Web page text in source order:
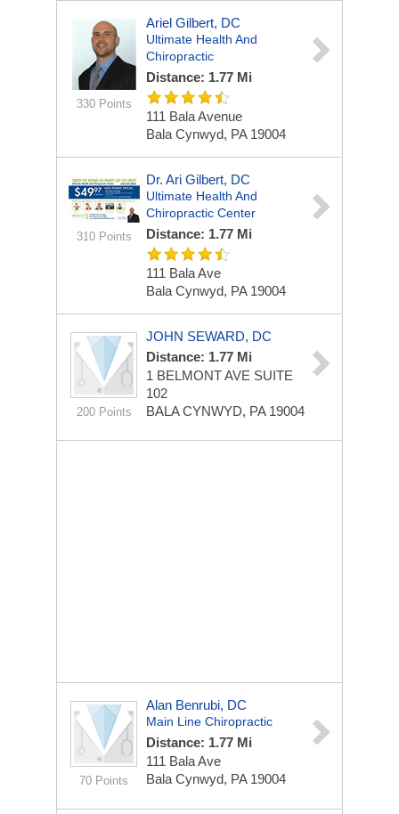
330 Points
Ariel Gilbert, DC
Ultimate Health And
Chiropractic
Distance: 1.77 Mi
111 Bala Avenue
Bala Cynwyd, PA 19004
310 Points
Dr. Ari Gilbert, DC
Ultimate Health And
Chiropractic Center
Distance: 1.77 Mi
111 Bala Ave
Bala Cynwyd, PA 19004
200 Points
JOHN SEWARD, DC
Distance: 1.77 Mi
1 BELMONT AVE SUITE
102
BALA CYNWYD, PA 19004
70 Points
Alan Benrubi, DC
Main Line Chiropractic
Distance: 1.77 Mi
111 Bala Ave
Bala Cynwyd, PA 19004